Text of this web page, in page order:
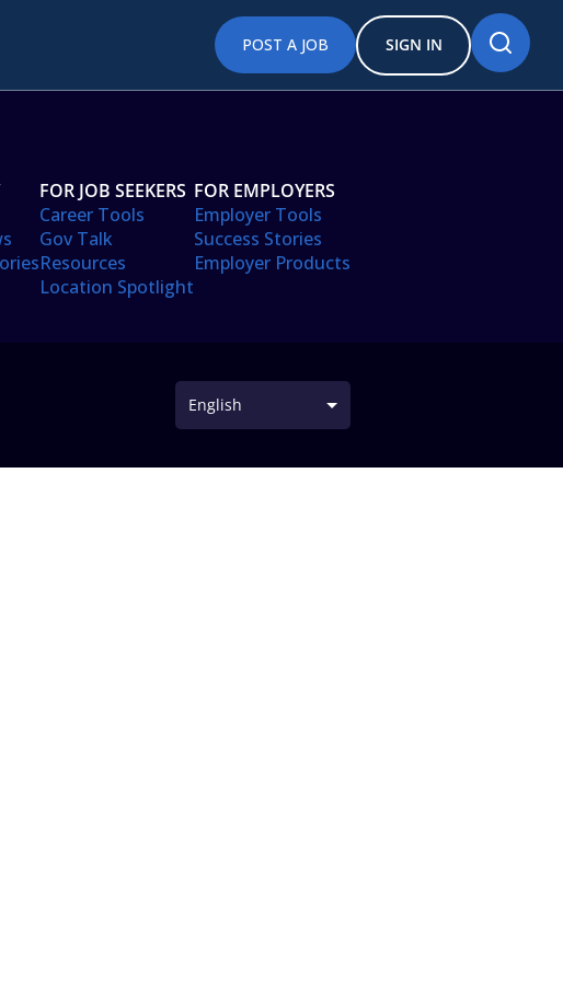
POST A JOB SIGN IN
FOR JOB SEEKERS
Career Tools
Gov Talk
Resources
Location Spotlight
FOR EMPLOYERS
Employer Tools
Success Stories
Employer Products